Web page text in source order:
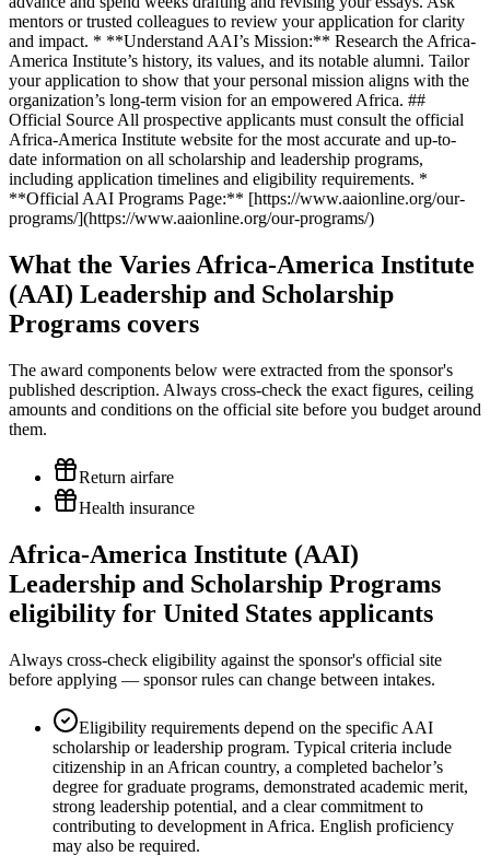
What the Varies Africa-America Institute
(AAI) Leadership and Scholarship
Programs covers
The award components below were extracted from the sponsor's
published description. Always cross-check the exact figures, ceiling
amounts and conditions on the official site before you budget around
them.
Return airfare
Health insurance
Africa-America Institute (AAI)
Leadership and Scholarship Programs
eligibility for United States applicants
Always cross-check eligibility against the sponsor's official site
before applying — sponsor rules can change between intakes.
Eligibility requirements depend on the specific AAI
scholarship or leadership program. Typical criteria include
citizenship in an African country, a completed bachelor’s
degree for graduate programs, demonstrated academic merit,
strong leadership potential, and a clear commitment to
contributing to development in Africa. English proficiency
may also be required.